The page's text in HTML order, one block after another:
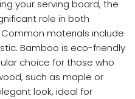
your serving board, the
role in both
materials include
Bamboo is eco-friendly
choice for those who
such as maple or
look, ideal for